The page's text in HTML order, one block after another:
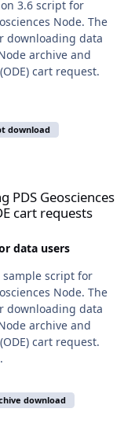
3.6 script for
Node. The
downloading data
archive and
cart request.
download
PDS Geosciences
cart requests
data users
sample script for
Node. The
downloading data
archive and
cart request.
download